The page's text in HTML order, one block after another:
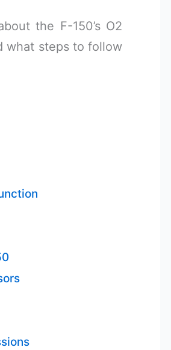
the F-150’s O2
what steps to follow